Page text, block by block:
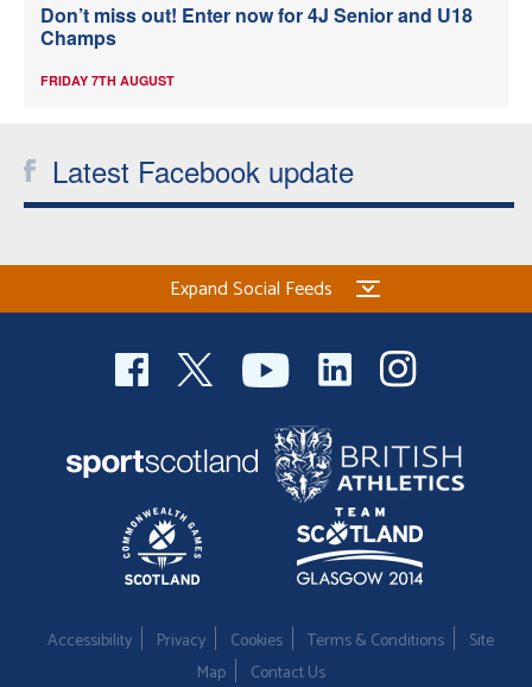
Don’t miss out! Enter now for 4J Senior and U18
Champs
FRIDAY 7TH AUGUST
Latest Facebook update
Expand Social Feeds
Accessibility Privacy Cookies Terms & Conditions
Site
Map
Contact Us